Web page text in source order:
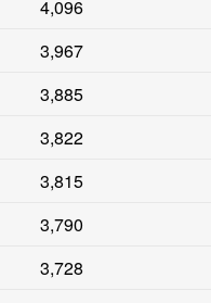
4,096
3,967
3,885
3,822
3,815
3,790
3,728